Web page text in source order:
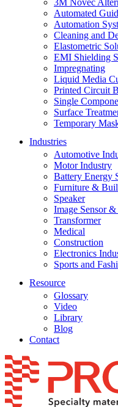
3M Novec
Automated
Automation
Cleaning and
Elastometric
EMI Shielding
Impregnating
Liquid Media
Printed Circuit
Single
Surface
Temporary
Industries
Automotive
Motor Industry
Battery Energy
Furniture &
Speaker
Image Sensor
Transformer
Medical
Construction
Electronics
Sports and
Resource
Glossary
Video
Library
Blog
Contact
Skip
to
content